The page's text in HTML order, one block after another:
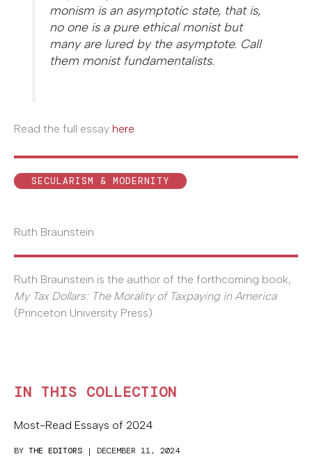
monism is an asymptotic state, that is,
no one is a pure ethical monist but
many are lured by the asymptote. Call
them monist fundamentalists.
Read the full essay here.
SECULARISM & MODERNITY
Ruth Braunstein
Ruth Braunstein is the author of the forthcoming book,
My Tax Dollars: The Morality of Taxpaying in America
(Princeton University Press).
IN THIS COLLECTION
Most-Read Essays of 2024
BY THE EDITORS | DECEMBER 11, 2024